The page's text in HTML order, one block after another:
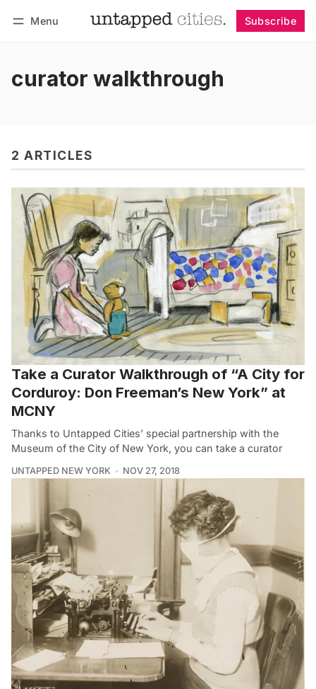
Menu Subscribe
curator walkthrough
2 ARTICLES
Take a Curator Walkthrough of “A City for
Corduroy: Don Freeman’s New York” at
MCNY
Thanks to Untapped Cities’ special partnership with the
Museum of the City of New York, you can take a curator
UNTAPPED NEW YORK NOV 27, 2018